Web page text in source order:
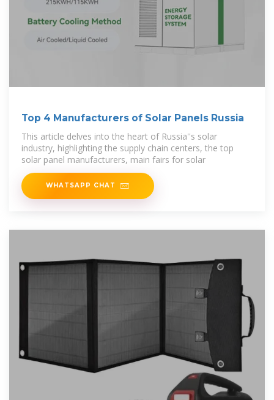
Top 4 Manufacturers of Solar Panels Russia
This article delves into the heart of Russia''s solar
industry, highlighting the supply chain centers, the top
solar panel manufacturers, main fairs for solar
WHATSAPP CHAT